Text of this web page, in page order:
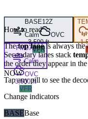
BASE12Z
Calm
OVC
3,500 ft
VFR
FM07Z
Calm
OVC
3,500 ft
VFR
NOW
How to read
Thetop laneis always the
Secondary lanes stack
the order they appear in
Tap any pill to see the
Change indicators
BASEBase